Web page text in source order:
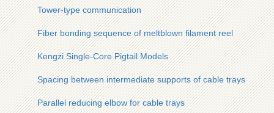
Tower-type communication
Fiber bonding sequence of meltblown filament reel
Kengzi Single-Core Pigtail Models
Spacing between intermediate supports of cable trays
Parallel reducing elbow for cable trays